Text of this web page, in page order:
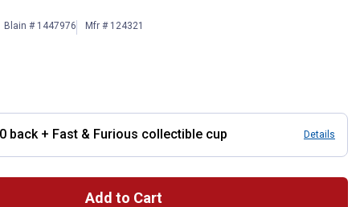
Blain # 1447976 Mfr # 124321
back + Fast & Furious collectible cup Details
Add to Cart